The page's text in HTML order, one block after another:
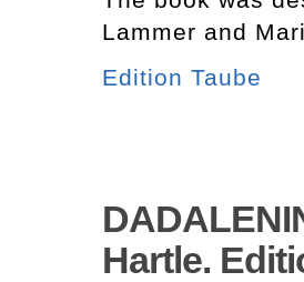
Lammer and
Edition Taube
Hartle.